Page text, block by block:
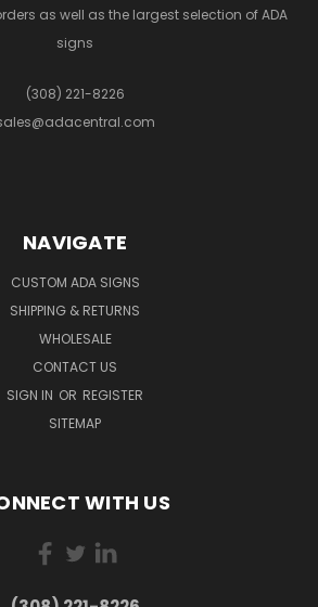
as well as the largest selection of ADA
signs
(308) 221-8226
NAVIGATE
CUSTOM ADA SIGNS
SHIPPING & RETURNS
WHOLESALE
CONTACT US
SIGN IN OR REGISTER
SITEMAP
WITH US